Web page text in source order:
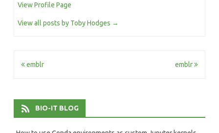
View Profile Page
View all posts by Toby Hodges →
Post
emblr emblr
BIO-IT BLOG